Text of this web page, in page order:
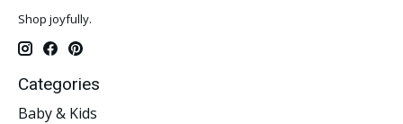
Shop joyfully.
Categories
Baby & Kids